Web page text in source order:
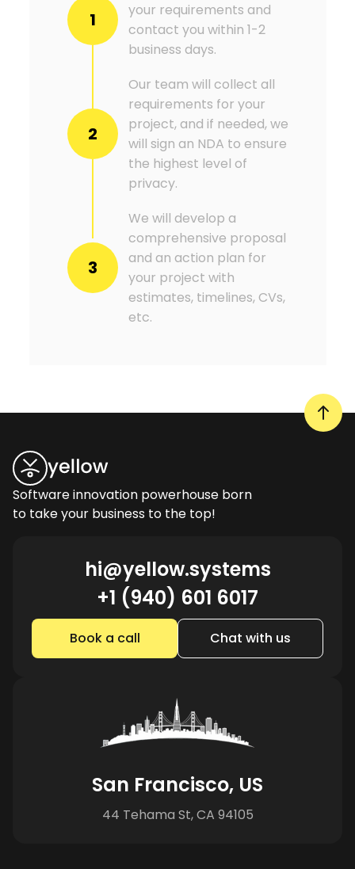
1
your requirements and
contact you within 1-2
business days.
2
Our team will collect all
requirements for your
project, and if needed, we
will sign an NDA to ensure
the highest level of
privacy.
3
We will develop a
comprehensive proposal
and an action plan for
your project with
estimates, timelines, CVs,
etc.
Software innovation powerhouse born
to take your business to the top!
hi@yellow.systems
+1 (940) 601 6017
Book a call Chat with us
San Francisco, US
44 Tehama St, CA 94105